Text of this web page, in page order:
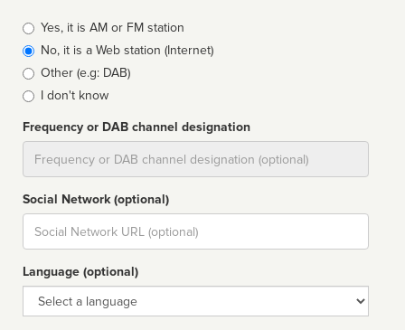
Broadcast
type
Yes, it is AM or FM station
No, it is a Web station (Internet)
Other (e.g: DAB)
I don't know
Frequency or DAB channel designation
Social Network (optional)
Social
url
Language (optional)
Language